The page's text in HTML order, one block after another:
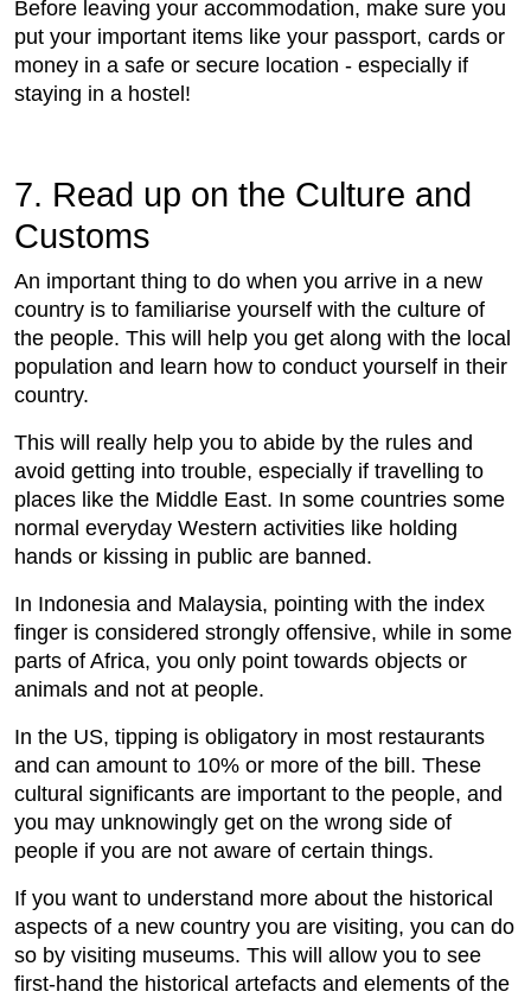
Before leaving your accommodation, make sure you
put your important items like your passport, cards or
money in a safe or secure location - especially if
staying in a hostel!
7. Read up on the Culture and
Customs
An important thing to do when you arrive in a new
country is to familiarise yourself with the culture of
the people. This will help you get along with the local
population and learn how to conduct yourself in their
country.
This will really help you to abide by the rules and
avoid getting into trouble, especially if travelling to
places like the Middle East. In some countries some
normal everyday Western activities like holding
hands or kissing in public are banned.
In Indonesia and Malaysia, pointing with the index
finger is considered strongly offensive, while in some
parts of Africa, you only point towards objects or
animals and not at people.
In the US, tipping is obligatory in most restaurants
and can amount to 10% or more of the bill. These
cultural significants are important to the people, and
you may unknowingly get on the wrong side of
people if you are not aware of certain things.
If you want to understand more about the historical
aspects of a new country you are visiting, you can do
so by visiting museums. This will allow you to see
first-hand the historical artefacts and elements of the